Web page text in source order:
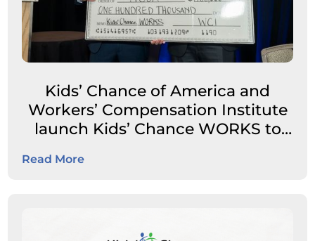
Kids’ Chance of America and
Workers’ Compensation Institute
launch Kids’ Chance WORKS to
Read More